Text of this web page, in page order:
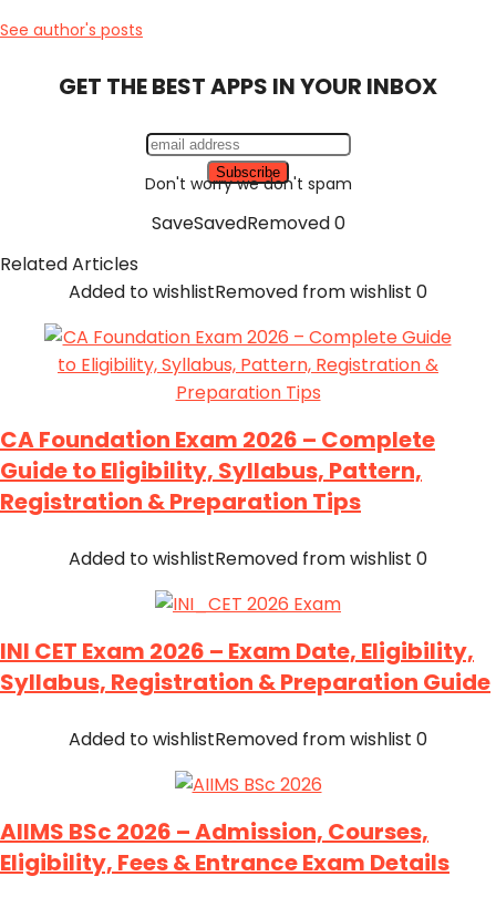
See author's posts
GET THE BEST APPS IN YOUR INBOX
Don't worry we don't spam
SaveSavedRemoved0
Related Articles
Added to wishlistRemoved from wishlist 0
CA Foundation Exam 2026 – Complete
Guide to Eligibility, Syllabus, Pattern,
Registration & Preparation Tips
Added to wishlistRemoved from wishlist 0
INI CET Exam 2026 – Exam Date, Eligibility,
Syllabus, Registration & Preparation Guide
Added to wishlistRemoved from wishlist 0
AIIMS BSc 2026 – Admission, Courses,
Eligibility, Fees & Entrance Exam Details